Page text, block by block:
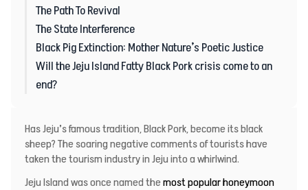
The Path To Revival
The State Interference
Black Pig Extinction: Mother Nature’s Poetic Justice
Will the Jeju Island Fatty Black Pork crisis come to an
end?
Has Jeju’s famous tradition, Black Pork, become its black
sheep? The soaring negative comments of tourists have
taken the tourism industry in Jeju into a whirlwind.
Jeju Island was once named the most popular honeymoon